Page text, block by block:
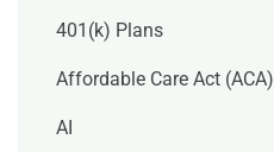
401(k) Plans
Affordable Care Act (ACA)
AI